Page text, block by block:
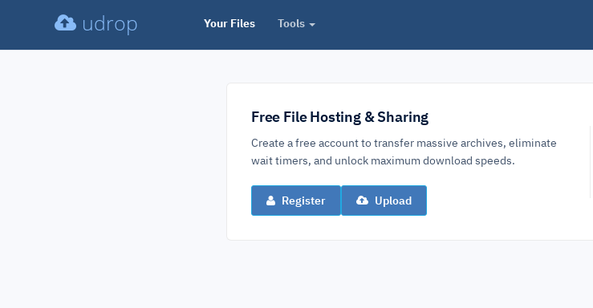
udrop Your Files Tools
Free File Hosting & Sharing
Create a free account to transfer massive archives, eliminate
wait timers, and unlock maximum download speeds.
Register Upload